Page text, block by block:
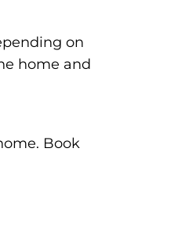
on
home and
Book